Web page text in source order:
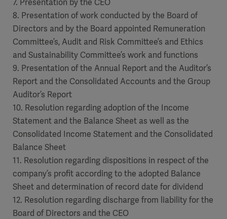
7. Presentation by the CEO
8. Presentation of work conducted by the Board of
Directors and by the Board appointed Remuneration
Committee’s, Audit and Risk Committee’s and Ethics
and Sustainability Committee’s work and functions
9. Presentation of the Annual Report and the Auditor’s
Report and the Consolidated Accounts and the Group
Auditor’s Report
10. Resolution regarding adoption of the Income
Statement and the Balance Sheet as well as the
Consolidated Income Statement and the Consolidated
Balance Sheet
11. Resolution regarding dispositions in respect of the
company’s profit according to the adopted Balance
Sheet and determination of record date for dividend
12. Resolution regarding discharge from liability for the
Board of Directors and the CEO